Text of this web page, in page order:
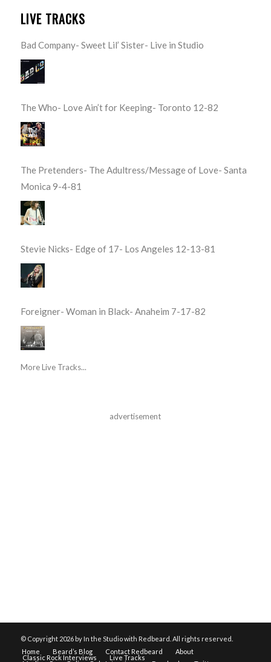
LIVE TRACKS
Bad Company- Sweet Lil’ Sister- Live in Studio
The Who- Love Ain’t for Keeping- Toronto 12-82
The Pretenders- The Adultress/Message of Love- Santa
Monica 9-4-81
Stevie Nicks- Edge of 17- Los Angeles 12-13-81
Foreigner- Woman in Black- Anaheim 7-17-82
More Live Tracks...
advertisement
© Copyright 2026 by In the Studio with Redbeard. All rights reserved.
Home
Beard’s Blog Contact Redbeard About
Classic Rock Interviews Live Tracks